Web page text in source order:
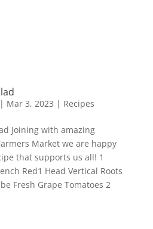
Mar 3, 2023 | Recipes
Joining with amazing
Market we are happy
that supports us all! 1
Red1 Head Vertical Roots
Fresh Grape Tomatoes 2